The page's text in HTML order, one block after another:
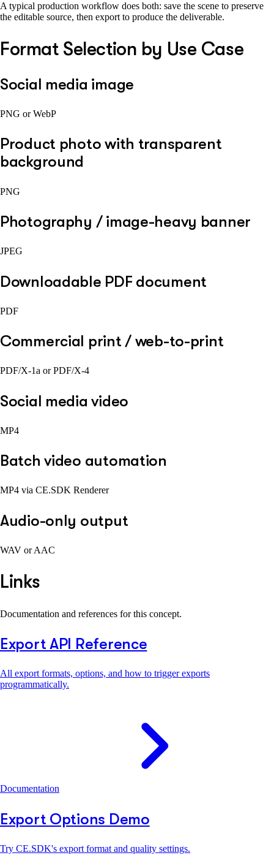
A typical production workflow does both: save the scene to preserve
the editable source, then export to produce the deliverable.
Format Selection by Use Case
Social media image
PNG or WebP
Product photo with transparent
background
PNG
Photography / image-heavy banner
JPEG
Downloadable PDF document
PDF
Commercial print / web-to-print
PDF/X-1a or PDF/X-4
Social media video
MP4
Batch video automation
MP4 via CE.SDK Renderer
Audio-only output
WAV or AAC
Links
Documentation and references for this concept.
Export API Reference
All export formats, options, and how to trigger exports
programmatically.
Documentation
Export Options Demo
Try CE.SDK's export format and quality settings.